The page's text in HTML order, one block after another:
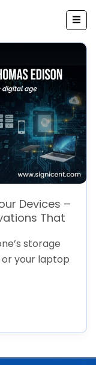
Devices –
That
storage
your laptop